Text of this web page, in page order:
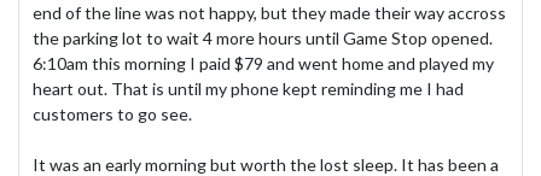
end of the line was not happy, but they made their way accross
the parking lot to wait 4 more hours until Game Stop opened.
6:10am this morning I paid $79 and went home and played my
heart out. That is until my phone kept reminding me I had
customers to go see.
It was an early morning but worth the lost sleep. It has been a